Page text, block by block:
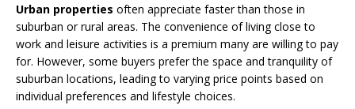
Urban properties often appreciate faster than those in
suburban or rural areas. The convenience of living close to
work and leisure activities is a premium many are willing to pay
for. However, some buyers prefer the space and tranquility of
suburban locations, leading to varying price points based on
individual preferences and lifestyle choices.